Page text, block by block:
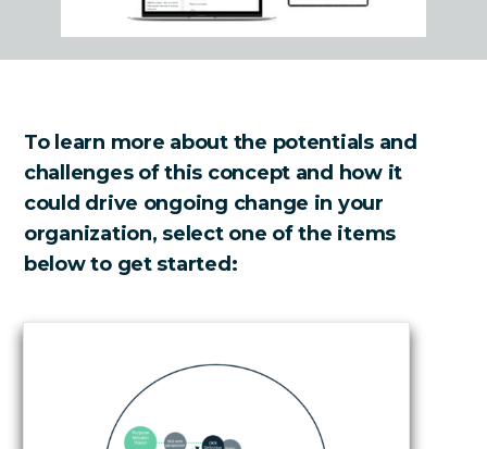
To learn more about the potentials and
challenges of this concept and how it
could drive ongoing change in your
organization, select one of the items
below to get started: